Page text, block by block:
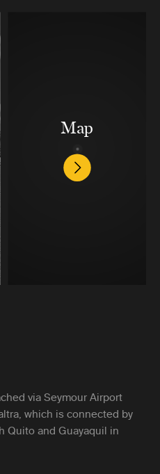
Map
via Seymour Airport
which is connected by
Quito and Guayaquil in